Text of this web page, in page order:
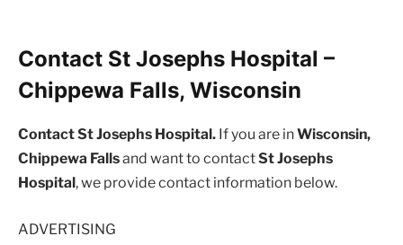
Contact St Josephs Hospital –
Chippewa Falls, Wisconsin
Contact St Josephs Hospital. If you are inWisconsin,
Chippewa Fallsand want to contactSt Josephs
Hospital, we provide contact information below.
ADVERTISING